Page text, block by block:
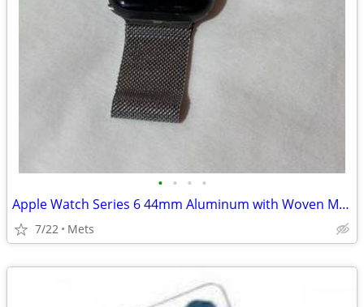
• • • •
Apple Watch Series 6 44mm Aluminum with Woven Metal Band
7/22 Mets